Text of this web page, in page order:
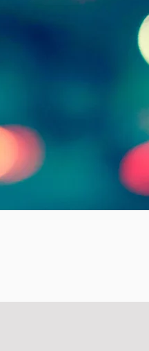
church,